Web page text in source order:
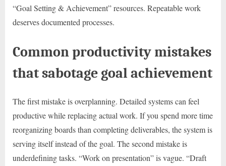
“Goal Setting & Achievement” resources. Repeatable work
deserves documented processes.
Common productivity mistakes
that sabotage goal achievement
The first mistake is overplanning. Detailed systems can feel
productive while replacing actual work. If you spend more time
reorganizing boards than completing deliverables, the system is
serving itself instead of the goal. The second mistake is
underdefining tasks. “Work on presentation” is vague. “Draft